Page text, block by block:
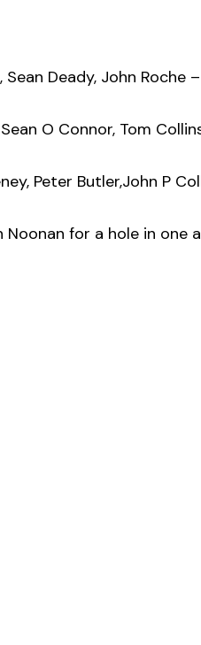
Deady, John Roche
O Connor, Tom
Peter Butler,John P
for a hole in one